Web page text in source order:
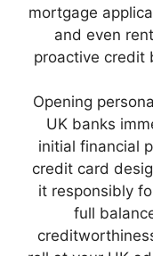
mortgage
and even
proactive credit
Opening
UK banks
initial financial
credit card
it responsibly
full